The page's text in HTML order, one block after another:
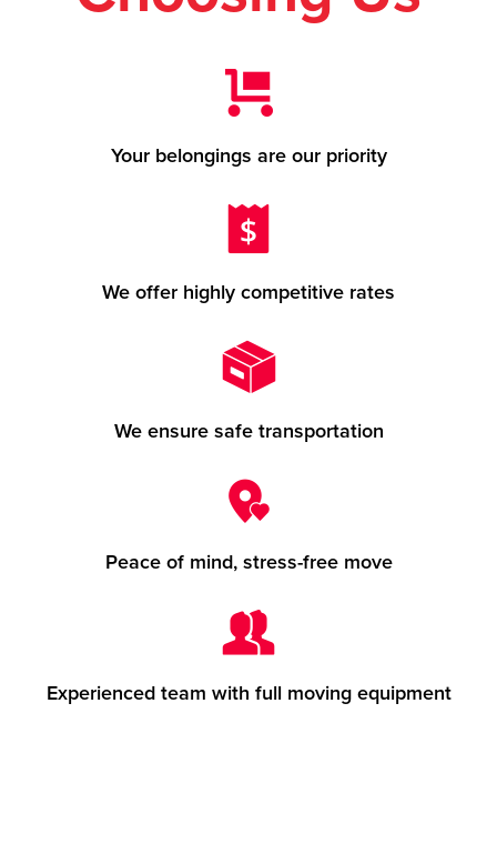
Your belongings are our priority
We offer highly competitive rates
We ensure safe transportation
Peace of mind, stress-free move
Experienced team with full moving equipment